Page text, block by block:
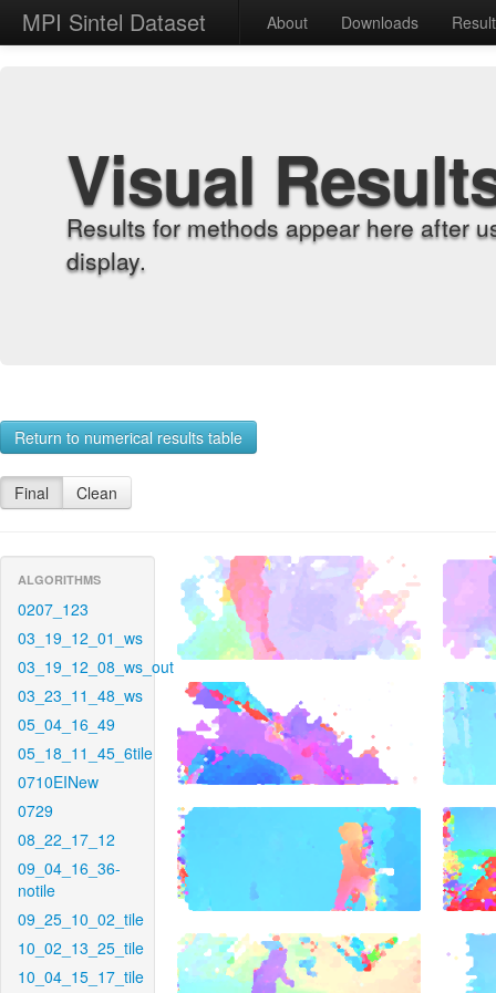
MPI Sintel Dataset About Downloads
Visual
Results for methods appear here after
display.
Return to numerical results table
Final Clean
ALGORITHMS
0207_123
03_19_12_01_ws
03_19_12_08_ws_out
03_23_11_48_ws
05_04_16_49
05_18_11_45_6tile
0710EINew
0729
08_22_17_12
09_04_16_36-
notile
09_25_10_02_tile
10_02_13_25_tile
10_04_15_17_tile